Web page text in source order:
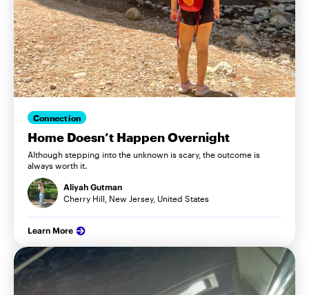
Connection
Home Doesn’t Happen Overnight
Although stepping into the unknown is scary, the outcome is
always worth it.
Aliyah Gutman
Cherry Hill, New Jersey, United States
Learn More